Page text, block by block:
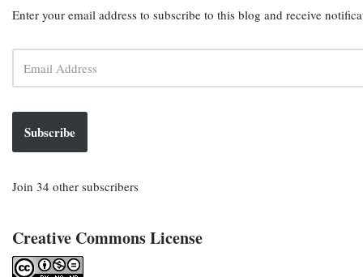
Enter your email address to subscribe to this blog and receive
Subscribe
Join 34 other subscribers
Creative Commons License